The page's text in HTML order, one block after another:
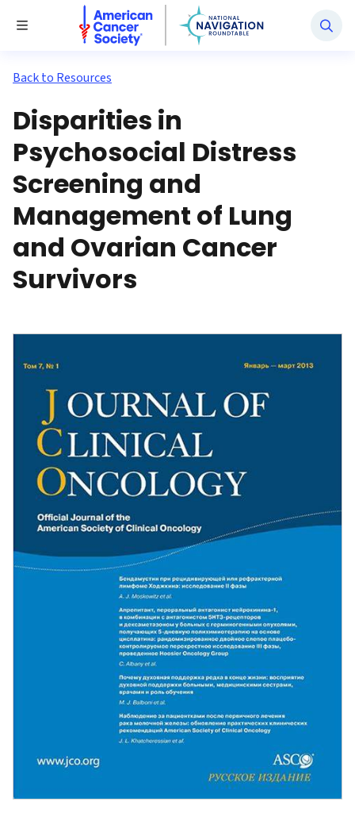
Toggle Menu
National Navigation Roundtable
Back to Resources
Disparities in
Psychosocial Distress
Screening and
Management of Lung
and Ovarian Cancer
Survivors